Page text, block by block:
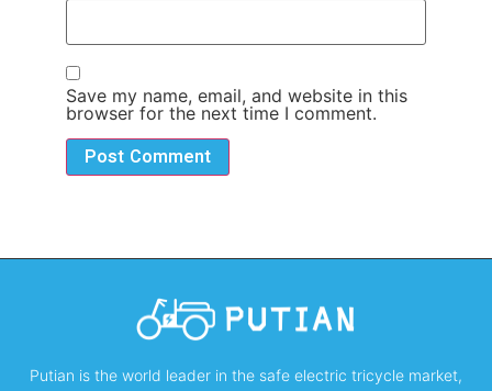
Save my name, email, and website in this
browser for the next time I comment.
Putian is the world leader in the safe electric tricycle market,